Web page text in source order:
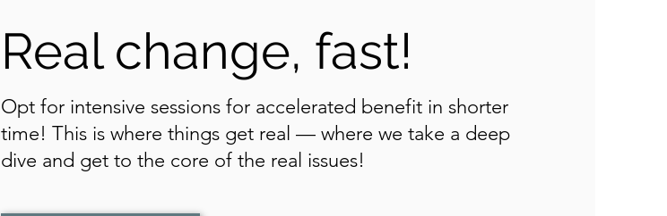
Real change, fast!
Opt for intensive sessions for accelerated benefit in shorter
time! This is where things get real — where we take a deep
dive and get to the core of the real issues!